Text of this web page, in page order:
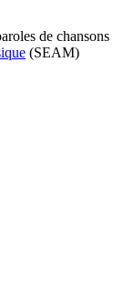
de chansons
(SEAM)